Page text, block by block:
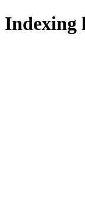
Indexing